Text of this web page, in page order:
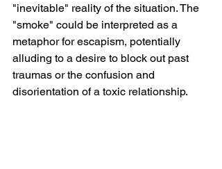
"inevitable" reality of the situation. The
"smoke" could be interpreted as a
metaphor for escapism, potentially
alluding to a desire to block out past
traumas or the confusion and
disorientation of a toxic relationship.